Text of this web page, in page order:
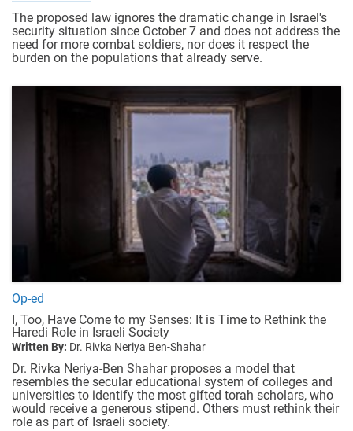
The proposed law ignores the dramatic change in Israel's
security situation since October 7 and does not address the
need for more combat soldiers, nor does it respect the
burden on the populations that already serve.
Op-ed
I, Too, Have Come to my Senses: It is Time to Rethink the
Haredi Role in Israeli Society
Written By: Dr. Rivka Neriya Ben-Shahar
Dr. Rivka Neriya-Ben Shahar proposes a model that
resembles the secular educational system of colleges and
universities to identify the most gifted torah scholars, who
would receive a generous stipend. Others must rethink their
role as part of Israeli society.